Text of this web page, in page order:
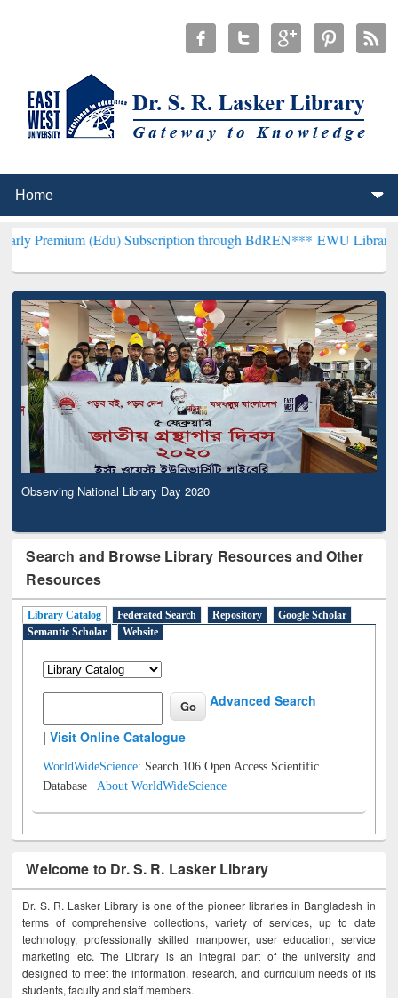
(Edu) Subscription through BdREN***EWU Library will
Observing National Library Day 2020
Search and Browse Library Resources and Other
Resources
Library Catalog Federated Search Repository
Google Scholar
Semantic Scholar
Website
Advanced Search
|Visit Online Catalogue
WorldWideScience: Search 106 Open Access Scientific
Database |About WorldWideScience
Welcome to Dr. S. R. Lasker Library
Dr. S. R. Lasker Library is one of the pioneer libraries in Bangladesh in
terms of comprehensive collections, variety of services, up to date
technology, professionally skilled manpower, user education, service
marketing etc. The Library is an integral part of the university and
designed to meet the information, research, and curriculum needs of its
students, faculty and staff members.